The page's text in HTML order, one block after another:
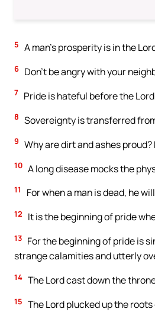
5 A man’s prosperity is in the
6 Don’t be angry with your
7 Pride is hateful before the
8 Sovereignty is transferred
9 Why are dirt and ashes
10 A long disease mocks the
11 For when a man is dead, he
12 It is the beginning of pride
13 For the beginning of pride is
strange calamities and utterly
14 The Lord cast down the
15 The Lord plucked up the